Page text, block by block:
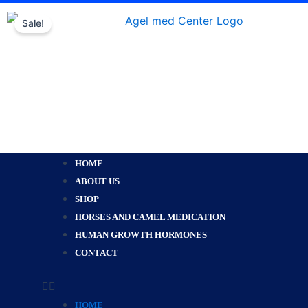
Skip
to
HOME
ABOUT US
SHOP
HORSES AND CAMEL MEDICATION
HUMAN GROWTH HORMONES
CONTACT
Menu
HOME
Sale!